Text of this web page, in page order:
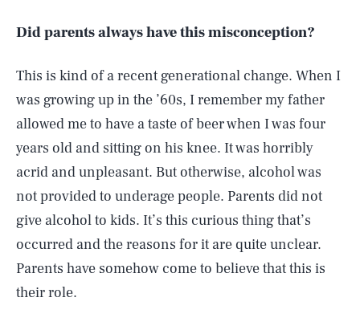
Did parents always have this misconception?
This is kind of a recent generational change. When I
was growing up in the ’60s, I remember my father
allowed me to have a taste of beer when I was four
years old and sitting on his knee. It was horribly
acrid and unpleasant. But otherwise, alcohol was
not provided to underage people. Parents did not
give alcohol to kids. It’s this curious thing that’s
occurred and the reasons for it are quite unclear.
Parents have somehow come to believe that this is
their role.